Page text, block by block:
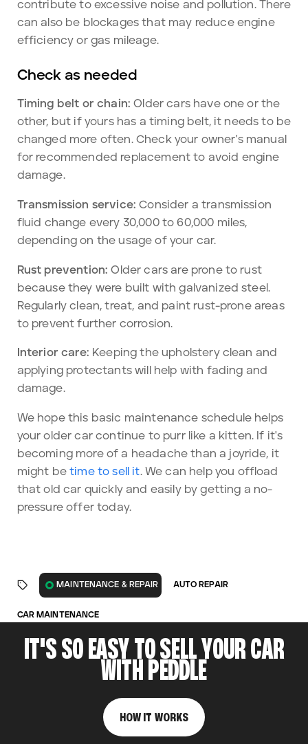
contribute to excessive noise and pollution. There
can also be blockages that may reduce engine
efficiency or gas mileage.
Check as needed
Timing belt or chain:Older cars have one or the
other, but if yours has a timing belt, it needs to be
changed more often. Check your owner's manual
for recommended replacement to avoid engine
damage.
Transmission service: Consider a transmission
fluid change every 30,000 to 60,000 miles,
depending on the usage of your car.
Rust prevention: Older cars are prone to rust
because they were built with galvanized steel.
Regularly clean, treat, and paint rust-prone areas
to prevent further corrosion.
Interior care: Keeping the upholstery clean and
applying protectants will help with fading and
damage.
We hope this basic maintenance schedule helps
your older car continue to purr like a kitten. If it's
becoming more of a headache than a joyride, it
might betime to sell it. We can help you offload
that old car quickly and easily by getting a no-
pressure offer today.
MAINTENANCE & REPAIR AUTO REPAIR
CAR MAINTENANCE
IT'S SO EASY TO SELL YOUR CAR
WITH PEDDLE
HOW IT WORKS